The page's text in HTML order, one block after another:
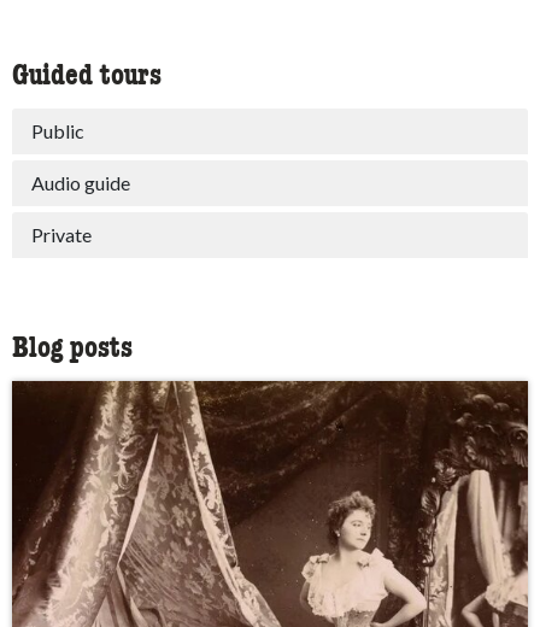
Guided tours
Public
Audio guide
Private
Blog posts